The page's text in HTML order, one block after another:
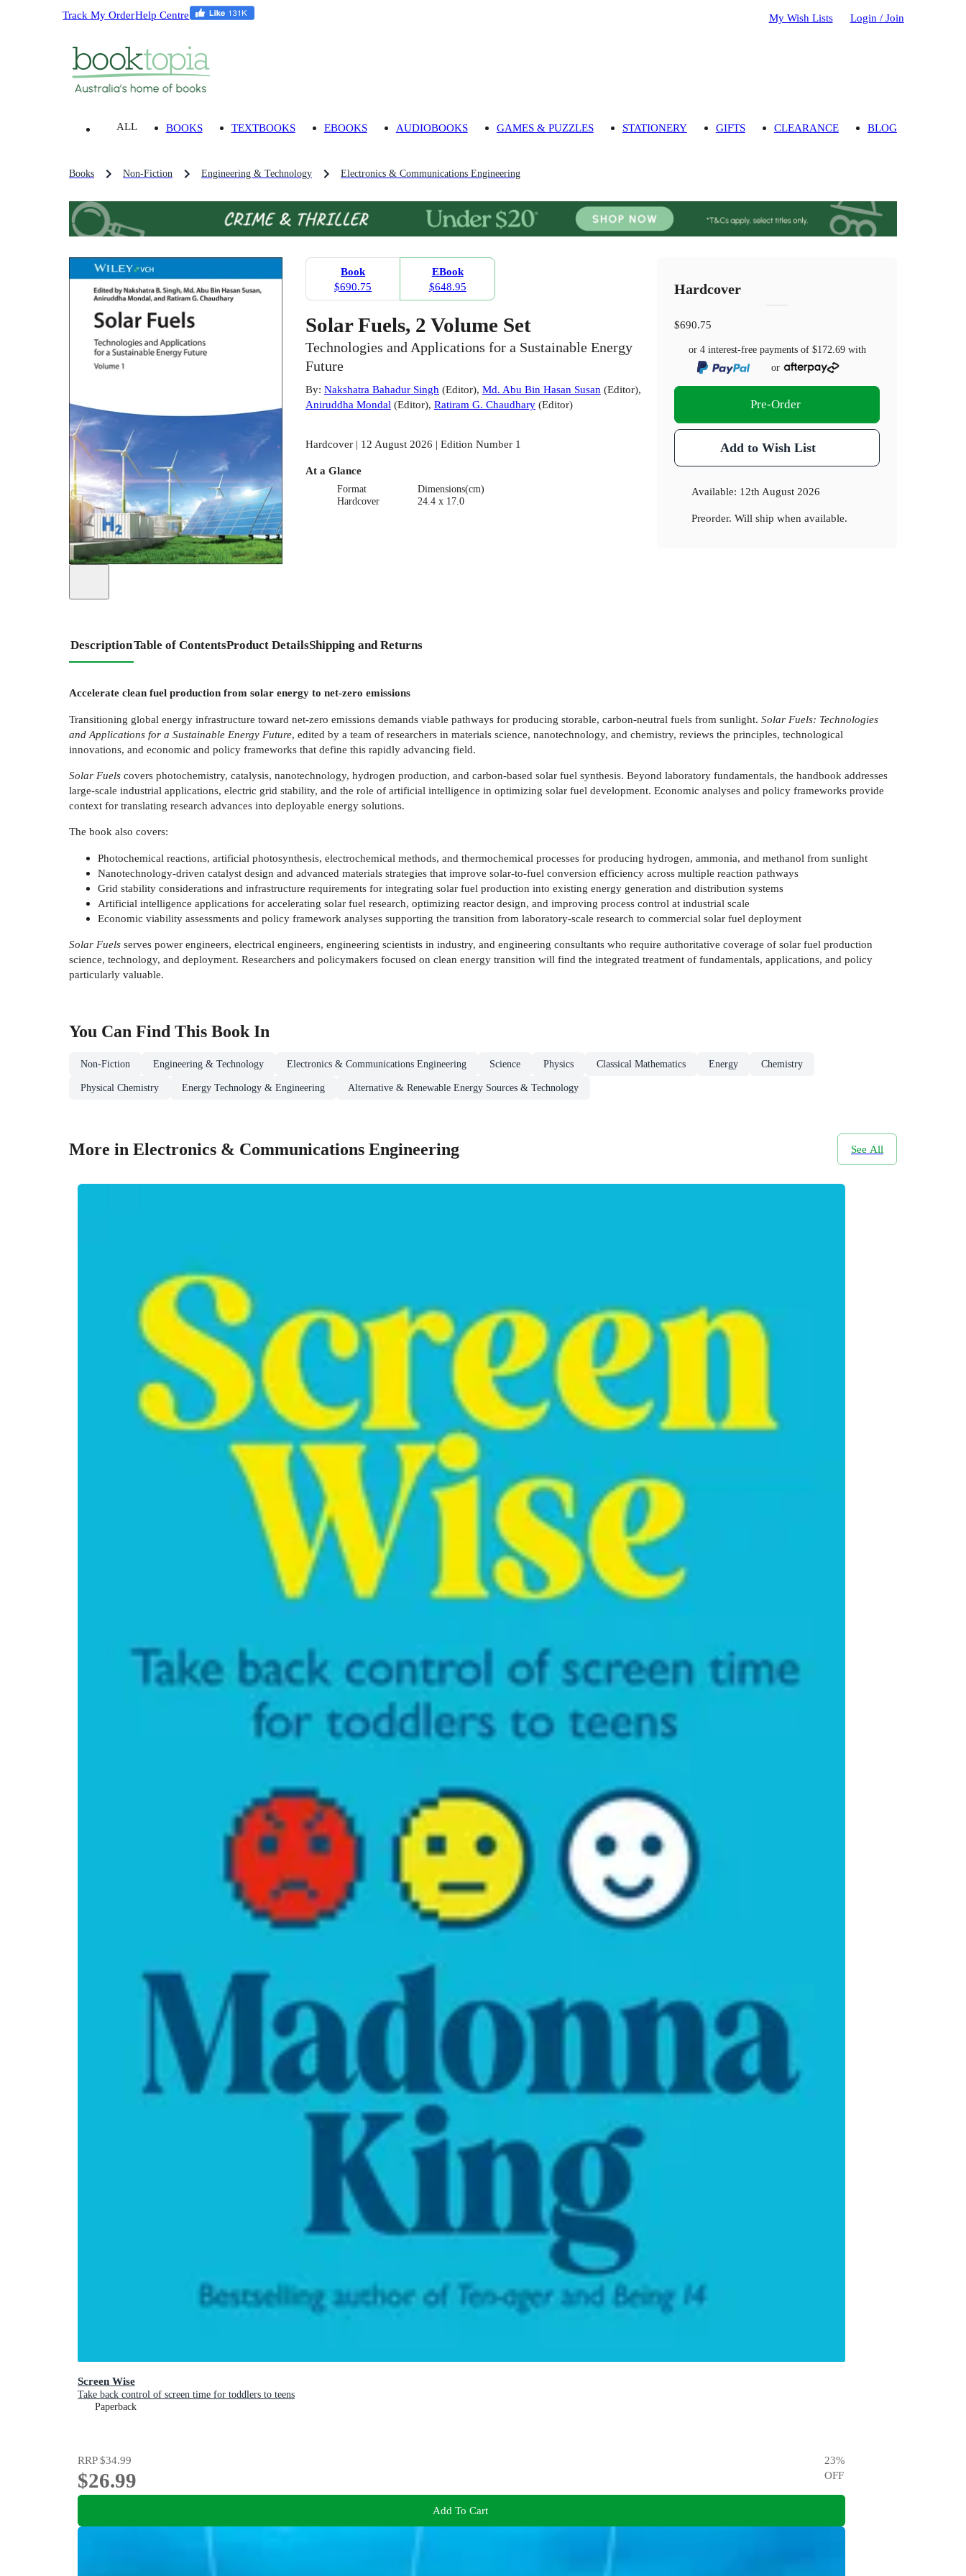
Track My OrderHelp Centre My Wish Lists Login / Join
ALL BOOKS TEXTBOOKS EBOOKS AUDIOBOOKS GAMES & PUZZLES STATIONERY GIFTS CLEARANCE BLOG
Books Non-Fiction Engineering & Technology Electronics & Communications Engineering
Book
$690.75
EBook
$648.95
Solar Fuels, 2 Volume Set
Technologies and Applications for a Sustainable Energy
Future
By: Nakshatra Bahadur Singh(Editor), Md. Abu Bin Hasan Susan(Editor),
Aniruddha Mondal(Editor), Ratiram G. Chaudhary(Editor)
Hardcover | 12 August 2026 | Edition Number 1
At a Glance
Format
Hardcover
Dimensions(cm)
24.4 x 17.0
Hardcover
$690.75
or 4 interest-free payments of $172.69with
or
Pre-Order
Add to Wish List
Available: 12th August 2026
Preorder. Will ship when available.
DescriptionTable of ContentsProduct DetailsShipping and Returns
Accelerate clean fuel production from solar energy to net-zero emissions
Transitioning global energy infrastructure toward net-zero emissions demands viable pathways for producing storable, carbon-neutral fuels from sunlight. Solar Fuels: Technologies
and Applications for a Sustainable Energy Future, edited by a team of researchers in materials science, nanotechnology, and chemistry, reviews the principles, technological
innovations, and economic and policy frameworks that define this rapidly advancing field.
Solar Fuels covers photochemistry, catalysis, nanotechnology, hydrogen production, and carbon-based solar fuel synthesis. Beyond laboratory fundamentals, the handbook addresses
large-scale industrial applications, electric grid stability, and the role of artificial intelligence in optimizing solar fuel development. Economic analyses and policy frameworks provide
context for translating research advances into deployable energy solutions.
The book also covers:
Photochemical reactions, artificial photosynthesis, electrochemical methods, and thermochemical processes for producing hydrogen, ammonia, and methanol from sunlight
Nanotechnology-driven catalyst design and advanced materials strategies that improve solar-to-fuel conversion efficiency across multiple reaction pathways
Grid stability considerations and infrastructure requirements for integrating solar fuel production into existing energy generation and distribution systems
Artificial intelligence applications for accelerating solar fuel research, optimizing reactor design, and improving process control at industrial scale
Economic viability assessments and policy framework analyses supporting the transition from laboratory-scale research to commercial solar fuel deployment
Solar Fuels serves power engineers, electrical engineers, engineering scientists in industry, and engineering consultants who require authoritative coverage of solar fuel production
science, technology, and deployment. Researchers and policymakers focused on clean energy transition will find the integrated treatment of fundamentals, applications, and policy
particularly valuable.
You Can Find This Book In
Non-Fiction Engineering & Technology Electronics & Communications Engineering Science Physics Classical Mathematics Energy Chemistry
Physical Chemistry Energy Technology & Engineering Alternative & Renewable Energy Sources & Technology
More in Electronics & Communications Engineering See All
Screen Wise
Take back control of screen time for toddlers to teens
Paperback
RRP$34.99
$26.99
23%
OFF
Add To Cart